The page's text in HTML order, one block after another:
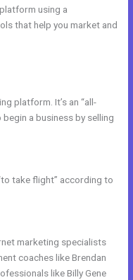
using a
that help you market and
platform. It’s an “all-
a business by selling
take flight” according to
marketing specialists
coaches like Brendan
like Billy Gene